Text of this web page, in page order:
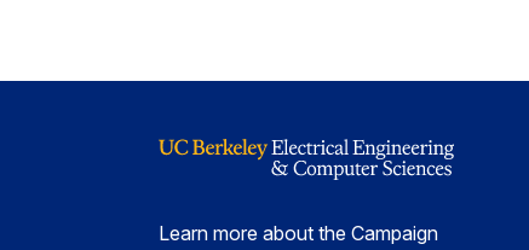
Learn more about the Campaign